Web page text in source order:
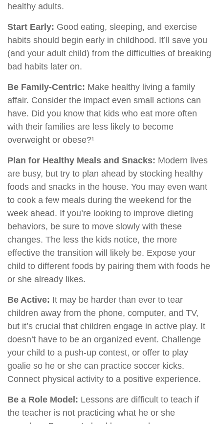
healthy adults.
Start Early: Good eating, sleeping, and exercise
habits should begin early in childhood. It’ll save you
(and your adult child) from the difficulties of breaking
bad habits later on.
Be Family-Centric: Make healthy living a family
affair. Consider the impact even small actions can
have. Did you know that kids who eat more often
with their families are less likely to become
overweight or obese?¹
Plan for Healthy Meals and Snacks: Modern lives
are busy, but try to plan ahead by stocking healthy
foods and snacks in the house. You may even want
to cook a few meals during the weekend for the
week ahead. If you’re looking to improve dieting
behaviors, be sure to move slowly with these
changes. The less the kids notice, the more
effective the transition will likely be. Expose your
child to different foods by pairing them with foods he
or she already likes.
Be Active: It may be harder than ever to tear
children away from the phone, computer, and TV,
but it’s crucial that children engage in active play. It
doesn’t have to be an organized event. Challenge
your child to a push-up contest, or offer to play
goalie so he or she can practice soccer kicks.
Connect physical activity to a positive experience.
Be a Role Model: Lessons are difficult to teach if
the teacher is not practicing what he or she